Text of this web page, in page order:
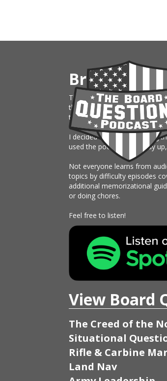
Brought To
This website is an extension
the Army, just sent on
them month board. I knew
I decided to build something
used the podcast the study
Not everyone learns from
topics by difficulty episodes
additional memorizational
or doing chores.
Feel free to listen!
View Board
The Creed of the
Situational
Rifle & Carbine
Land Nav